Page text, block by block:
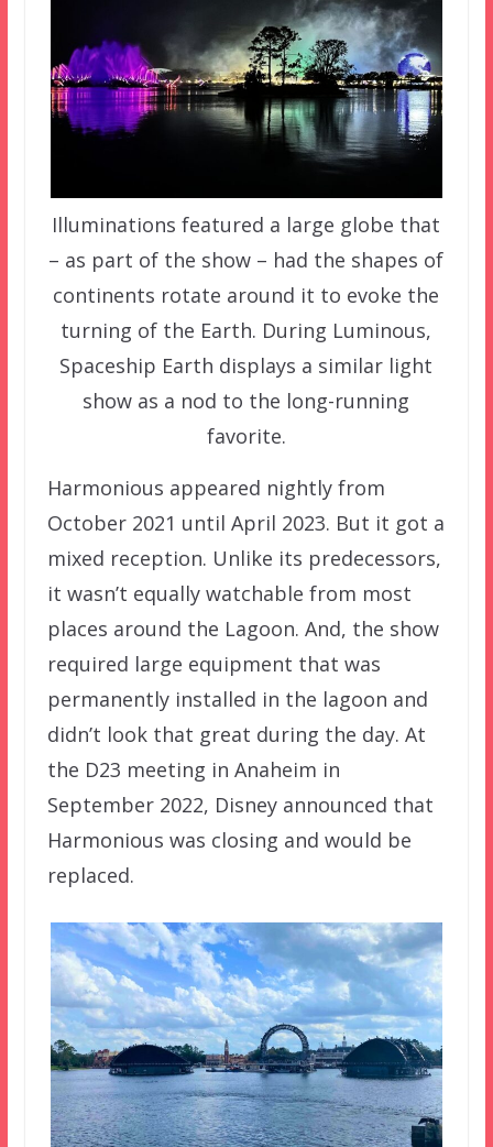
Illuminations featured a large globe that
– as part of the show – had the shapes of
continents rotate around it to evoke the
turning of the Earth. During Luminous,
Spaceship Earth displays a similar light
show as a nod to the long-running
favorite.
Harmonious appeared nightly from
October 2021 until April 2023. But it got a
mixed reception. Unlike its predecessors,
it wasn’t equally watchable from most
places around the Lagoon. And, the show
required large equipment that was
permanently installed in the lagoon and
didn’t look that great during the day. At
the D23 meeting in Anaheim in
September 2022, Disney announced that
Harmonious was closing and would be
replaced.